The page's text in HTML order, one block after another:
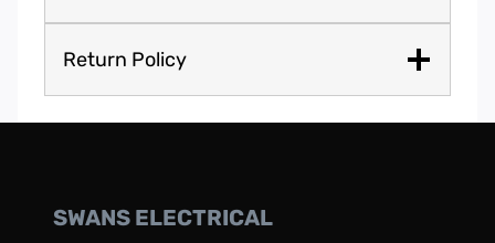
Return Policy
SWANS ELECTRICAL